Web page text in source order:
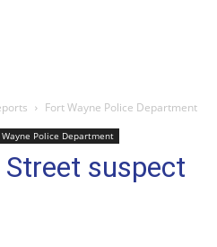
Fort Wayne Police Department
Wayne Police Department
Street suspect